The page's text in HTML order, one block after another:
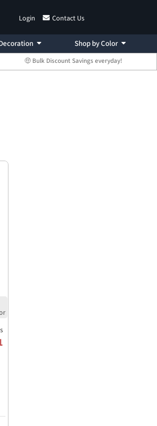
Login Contact Us
Shop by Color
🤑 Bulk Discount Savings everyday!